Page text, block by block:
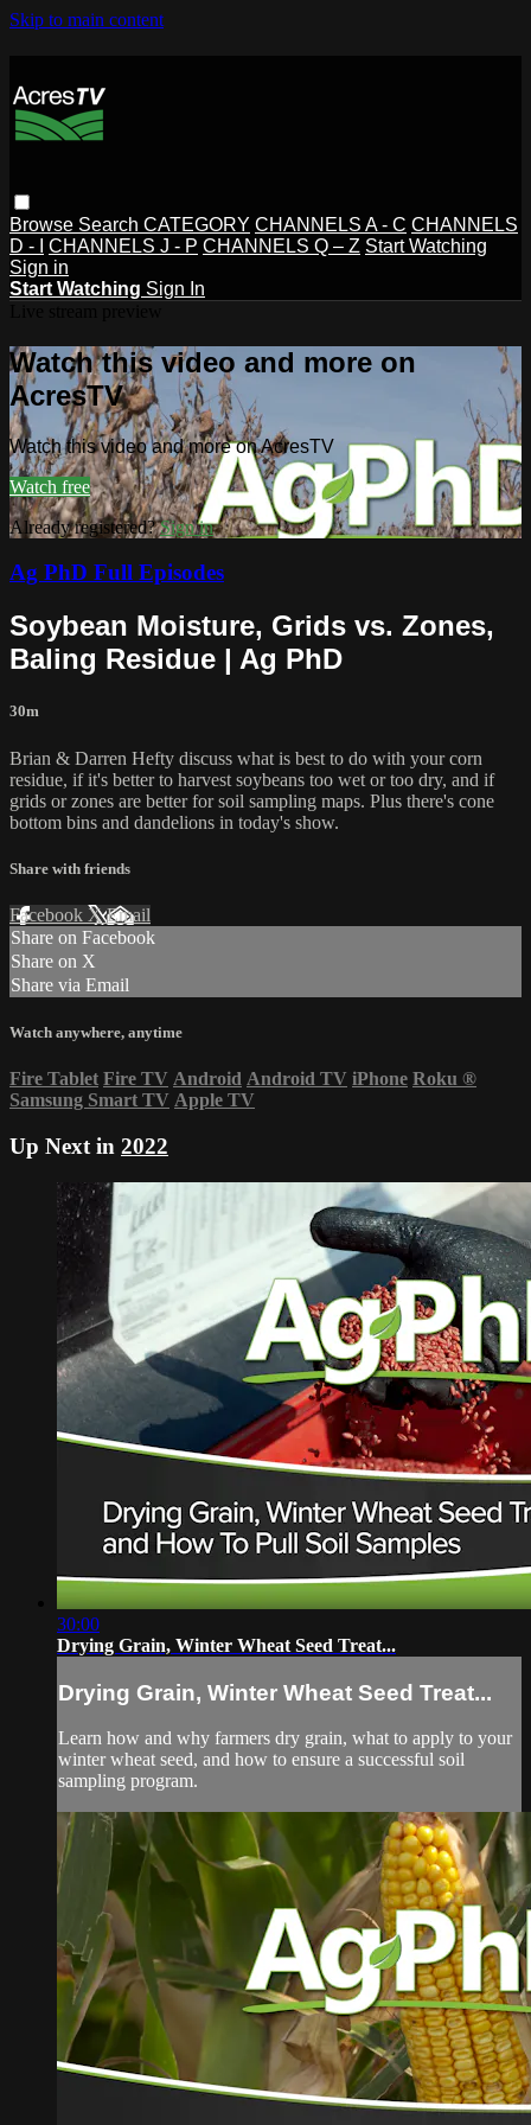
Skip to main content
Browse Search CATEGORY CHANNELS A - C CHANNELS
D - I
CHANNELS J - P CHANNELS Q – Z Start Watching
Sign in
Start Watching Sign In
Watch this video and more on
AcresTV
Watch this video and more on AcresTV
Watch free
Already registered?Sign in
Ag PhD Full Episodes
Soybean Moisture, Grids vs. Zones,
Baling Residue | Ag PhD
30m
Brian & Darren Hefty discuss what is best to do with your corn
residue, if it's better to harvest soybeans too wet or too dry, and if
grids or zones are better for soil sampling maps. Plus there's cone
bottom bins and dandelions in today's show.
Share with friends
Facebook XEmail
Share on Facebook
Share on X
Share via Email
Watch anywhere, anytime
Fire Tablet Fire TV Android Android TV iPhone Roku ®
Samsung Smart TV Apple TV
Up Next in 2022
30:00
Drying Grain, Winter Wheat Seed Treat...
Drying Grain, Winter Wheat Seed Treat...
Learn how and why farmers dry grain, what to apply to your
winter wheat seed, and how to ensure a successful soil
sampling program.